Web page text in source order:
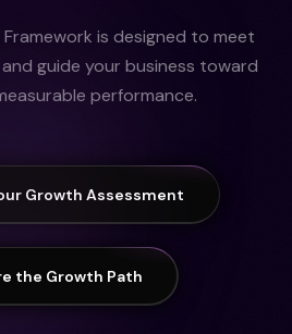
is designed to meet
guide your business toward
performance.
Growth Assessment
the Growth Path